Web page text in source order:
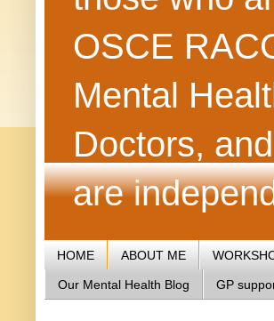
OSCE
Mental
Doctors,
are
HOME ABOUT ME
Our Mental Health Blog GP